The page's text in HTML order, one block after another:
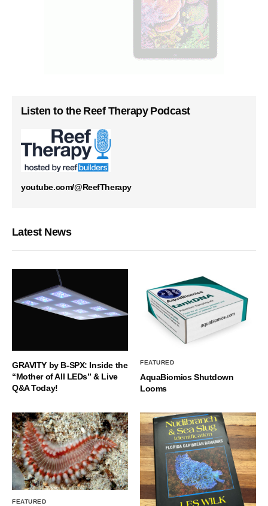
Listen to the Reef Therapy Podcast
youtube.com/@ReefTherapy
Latest News
GRAVITY by B-SPX: Inside the
“Mother of All LEDs” & Live
Q&A Today!
FEATURED
AquaBiomics Shutdown
Looms
FEATURED